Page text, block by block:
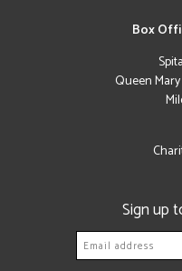
Box
Queen
Sign up